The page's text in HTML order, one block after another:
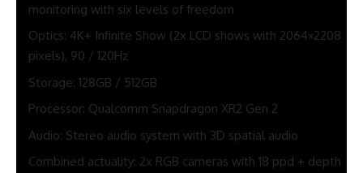
monitoring with six levels of freedom
Optics: 4K+ Infinite Show (2x LCD shows with 2064×2208
pixels), 90 / 120Hz
Storage: 128GB / 512GB
Processor: Qualcomm Snapdragon XR2 Gen 2
Audio: Stereo audio system with 3D spatial audio
Combined actuality: 2x RGB cameras with 18 ppd + depth